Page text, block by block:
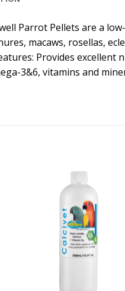
Parrot Pellets are a
macaws, rosellas,
Provides
3&6, vitamins and